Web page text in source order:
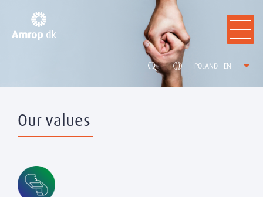
POLAND - EN
Our values